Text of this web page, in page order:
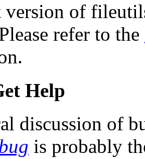
version of
refer to the
Help
discussion of
is probably